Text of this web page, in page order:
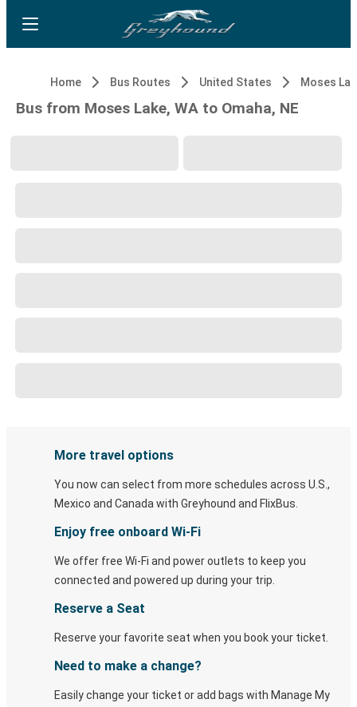
Home Bus Routes United States Moses
Bus from Moses Lake, WA to Omaha, NE
More travel options
You now can select from more schedules across U.S.,
Mexico and Canada with Greyhound and FlixBus.
Enjoy free onboard Wi-Fi
We offer free Wi-Fi and power outlets to keep you
connected and powered up during your trip.
Reserve a Seat
Reserve your favorite seat when you book your ticket.
Need to make a change?
Easily change your ticket or add bags with Manage My